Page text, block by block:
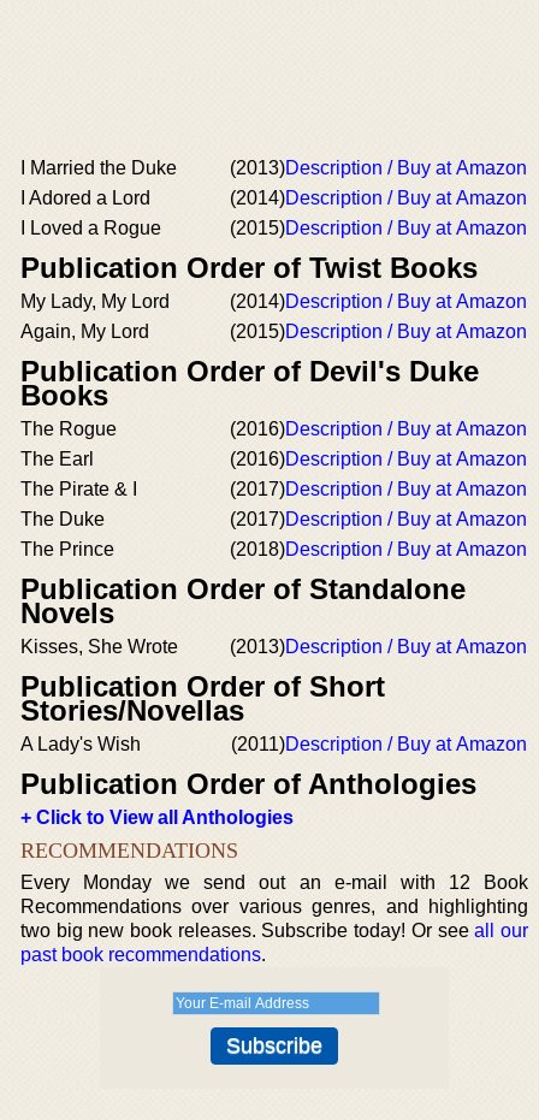
I Married the Duke (2013)Description / Buy at Amazon
I Adored a Lord
(2014)Description / Buy at Amazon
I Loved a Rogue
(2015)Description / Buy at Amazon
Publication Order of Twist Books
My Lady, My Lord (2014)Description / Buy at Amazon
Again, My Lord
(2015)Description / Buy at Amazon
Publication Order of Devil's Duke
Books
The Rogue (2016)Description / Buy at Amazon
The Earl
(2016)Description / Buy at Amazon
The Pirate & I
(2017)Description / Buy at Amazon
The Duke
(2017)Description / Buy at Amazon
The Prince
(2018)Description / Buy at Amazon
Publication Order of Standalone
Novels
Kisses, She Wrote (2013)Description / Buy at Amazon
Publication Order of Short
Stories/Novellas
A Lady's Wish (2011)Description / Buy at Amazon
Publication Order of Anthologies
+ Click to View all Anthologies
RECOMMENDATIONS
Every Monday we send out an e-mail with 12 Book
Recommendations over various genres, and highlighting
two big new book releases. Subscribe today! Or seeall our
past book recommendations.